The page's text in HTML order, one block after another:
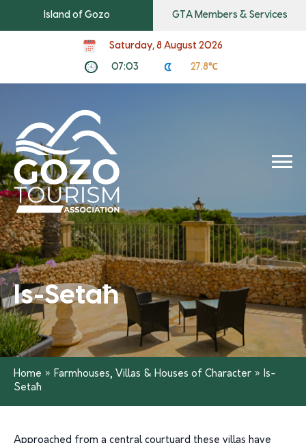
Island of Gozo GTA Members & Services
Saturday, 8 August 2026
07:03 27.8℃
Is-Setaħ
Home » Farmhouses, Villas & Houses of Character » Is-
Setaħ
Approached from a central courtyard these villas have